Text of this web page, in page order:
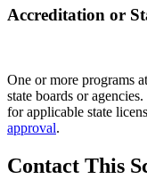
Accreditation or
One or more programs
state boards or
for applicable state
approval.
Contact This